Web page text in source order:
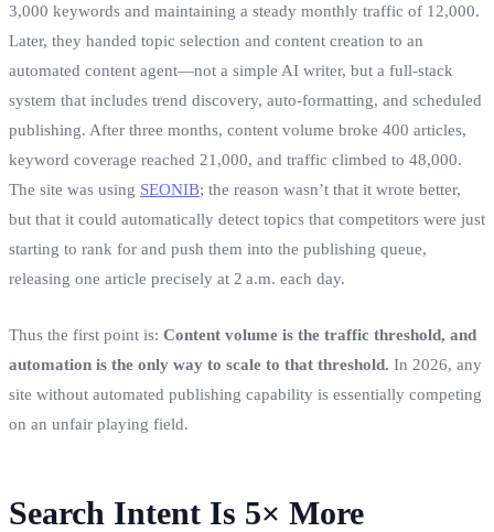
3,000 keywords and maintaining a steady monthly traffic of 12,000.
Later, they handed topic selection and content creation to an
automated content agent—not a simple AI writer, but a full‑stack
system that includes trend discovery, auto‑formatting, and scheduled
publishing. After three months, content volume broke 400 articles,
keyword coverage reached 21,000, and traffic climbed to 48,000.
The site was using SEONIB; the reason wasn’t that it wrote better,
but that it could automatically detect topics that competitors were just
starting to rank for and push them into the publishing queue,
releasing one article precisely at 2 a.m. each day.
Thus the first point is: Content volume is the traffic threshold, and
automation is the only way to scale to that threshold. In 2026, any
site without automated publishing capability is essentially competing
on an unfair playing field.
Search Intent Is 5× More